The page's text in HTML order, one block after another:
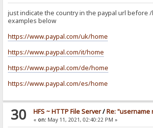
just indicate the country in the paypal url before
examples below
https://www.paypal.com/uk/home
https://www.paypal.com/it/home
https://www.paypal.com/de/home
https://www.paypal.com/es/home
30 HFS ~ HTTP File Server/Re: "username
« on:May 11, 2021, 02:40:22 PM »